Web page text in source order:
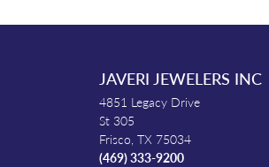
JAVERI JEWELERS INC
4851 Legacy Drive
St 305
Frisco, TX 75034
(469) 333-9200